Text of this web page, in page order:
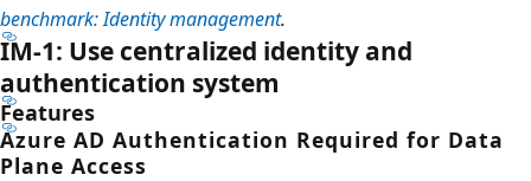
benchmark: Identity management.
IM-1: Use centralized identity and
authentication system
Features
Azure AD Authentication Required for Data
Plane Access